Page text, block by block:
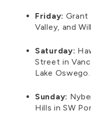
Friday: Grant
Valley, and
Saturday:
Street in
Lake Oswego.
Sunday:
Hills in SW